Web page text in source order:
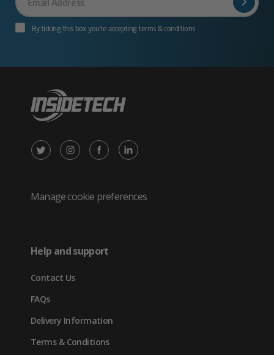
Email
By ticking this box you’re accepting terms & conditions
X
Twitter
new
tab)
Instagram
in
Facebook
in
LinkedIn
in
Manage cookie preferences
Help and support
Contact Us
FAQs
Delivery Information
Terms & Conditions